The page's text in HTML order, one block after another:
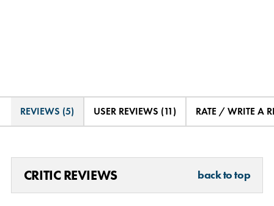
REVIEWS (5) USER REVIEWS (11) RATE / WRITE A
CRITIC REVIEWS back to top